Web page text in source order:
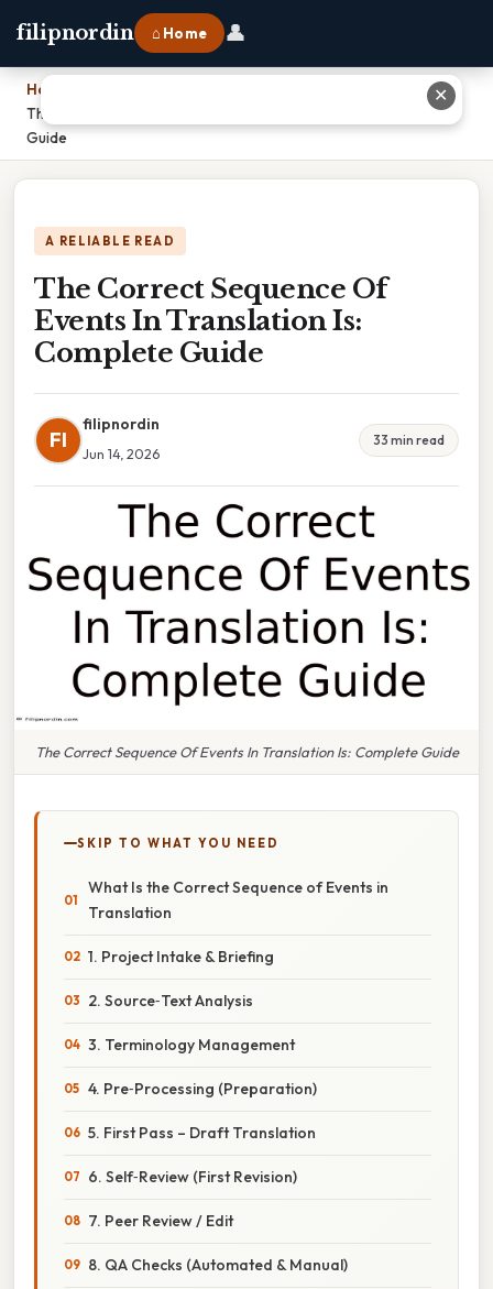
filipnordin ⌂ Home 👤
Home
The Correct Sequence Of Events In Translation Is: Complete
Guide
A RELIABLE READ
The Correct Sequence Of
Events In Translation Is:
Complete Guide
FI
filipnordin
Jun 14, 2026
33 min read
The Correct Sequence Of Events In Translation Is: Complete Guide
SKIP TO WHAT YOU NEED
What Is the Correct Sequence of Events in
Translation
1. Project Intake & Briefing
2. Source‑Text Analysis
3. Terminology Management
4. Pre‑Processing (Preparation)
5. First Pass – Draft Translation
6. Self‑Review (First Revision)
7. Peer Review / Edit
8. QA Checks (Automated & Manual)
✕